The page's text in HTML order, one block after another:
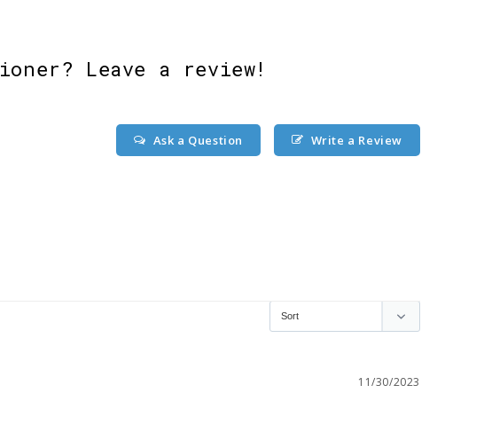
Leave a review!
Write a Review
Ask a Question
11/30/2023